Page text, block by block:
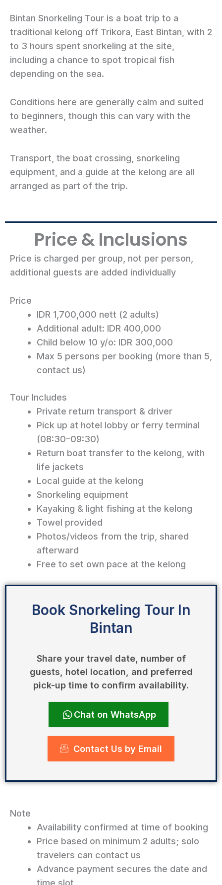
Bintan Snorkeling Tour is a boat trip to a
traditional kelong off Trikora, East Bintan, with 2
to 3 hours spent snorkeling at the site,
including a chance to spot tropical fish
depending on the sea.
Conditions here are generally calm and suited
to beginners, though this can vary with the
weather.
Transport, the boat crossing, snorkeling
equipment, and a guide at the kelong are all
arranged as part of the trip.
Price & Inclusions
Price is charged per group, not per person,
additional guests are added individually
Price
IDR 1,700,000 nett (2 adults)
Additional adult: IDR 400,000
Child below 10 y/o: IDR 300,000
Max 5 persons per booking (more than 5,
contact us)
Tour Includes
Private return transport & driver
Pick up at hotel lobby or ferry terminal
(08:30–09:30)
Return boat transfer to the kelong, with
life jackets
Local guide at the kelong
Snorkeling equipment
Kayaking & light fishing at the kelong
Towel provided
Photos/videos from the trip, shared
afterward
Free to set own pace at the kelong
Book Snorkeling Tour In
Bintan
Share your travel date, number of
guests, hotel location, and preferred
pick-up time to confirm availability.
Chat on WhatsApp
Contact Us by Email
Note
Availability confirmed at time of booking
Price based on minimum 2 adults; solo
travelers can contact us
Advance payment secures the date and
time slot